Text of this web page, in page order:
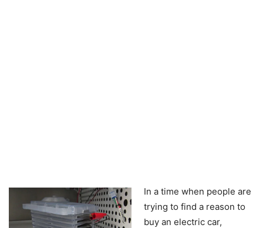
In a time when people are
trying to find a reason to
buy an electric car,